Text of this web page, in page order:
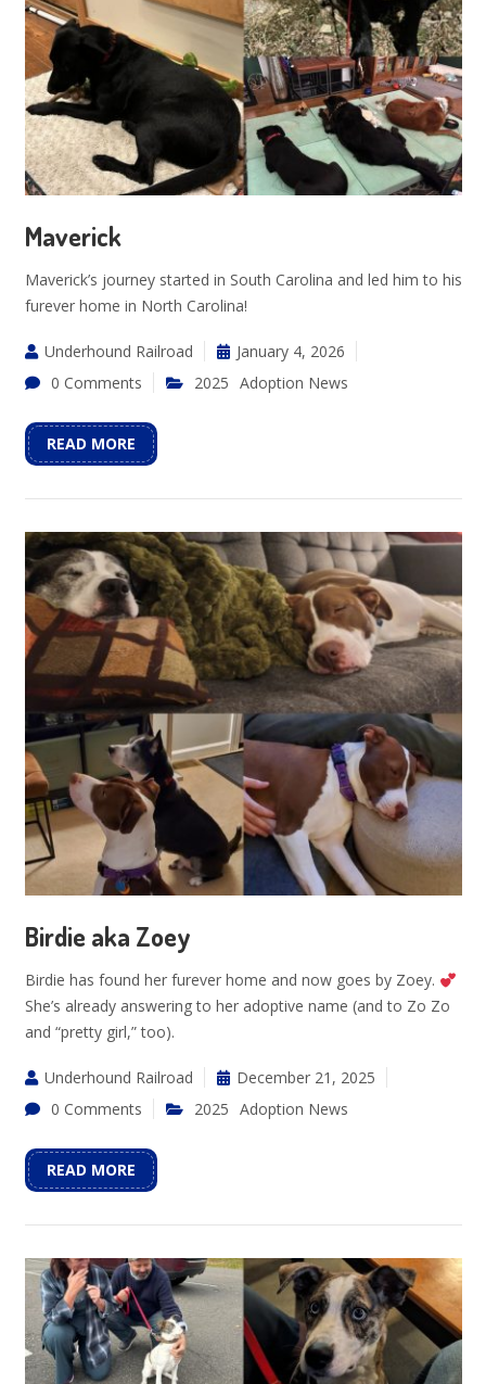
Maverick
Maverick’s journey started in South Carolina and led him to his
furever home in North Carolina!
Underhound Railroad
January 4, 2026
0 Comments
2025 Adoption News
READ MORE
Birdie aka Zoey
Birdie has found her furever home and now goes by Zoey.
She’s already answering to her adoptive name (and to Zo Zo
and “pretty girl,” too).
Underhound Railroad
December 21, 2025
0 Comments
2025 Adoption News
READ MORE